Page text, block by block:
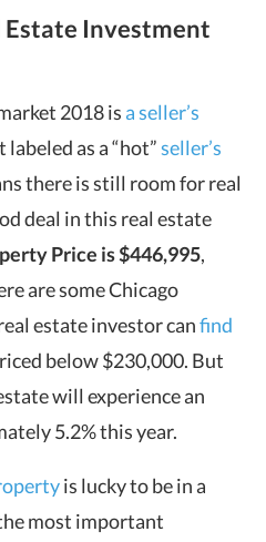
Estate Investment
2018 isa seller’s
labeled as a “hot”seller’s
there is still room for real
deal in this real estate
Price is $446,995,
are some Chicago
estate investor canfind
below $230,000. But
will experience an
5.2% this year.
is lucky to be in a
most important